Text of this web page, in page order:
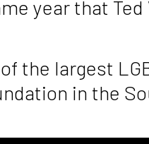
year that
the largest
in the